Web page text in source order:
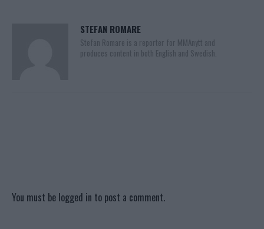
STEFAN ROMARE
Stefan Romare is a reporter for MMAnytt and
produces content in both English and Swedish.
You must be logged in to post a comment.